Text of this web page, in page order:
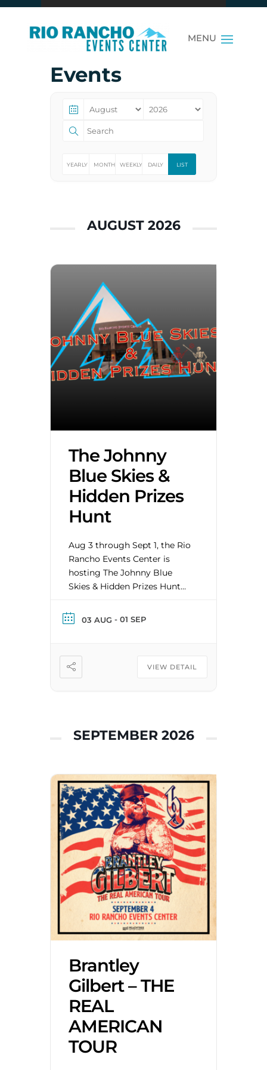
Events
YEARLY MONTHLYWEEKLY DAILY LIST
AUGUST 2026
The Johnny
Blue Skies &
Hidden Prizes
Hunt
Aug 3 through Sept 1, the Rio
Rancho Events Center is
hosting The Johnny Blue
Skies & Hidden Prizes Hunt
merch gift certificate and a
pair of tickets to the Johnny
show! We will DROP a
merch gift certificate in Rio
03 AUG - 01 SEP
VIEW DETAIL
SEPTEMBER 2026
Brantley
Gilbert – THE
REAL
AMERICAN
TOUR